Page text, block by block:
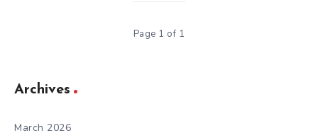
Page 1 of 1
Archives
March 2026